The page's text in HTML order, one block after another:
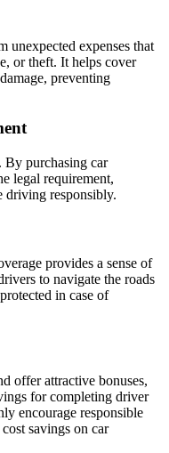
unexpected expenses that
or theft. It helps cover
preventing
By purchasing car
legal requirement,
driving responsibly.
provides a sense of
to navigate the roads
in case of
offer attractive bonuses,
for completing driver
encourage responsible
savings on car